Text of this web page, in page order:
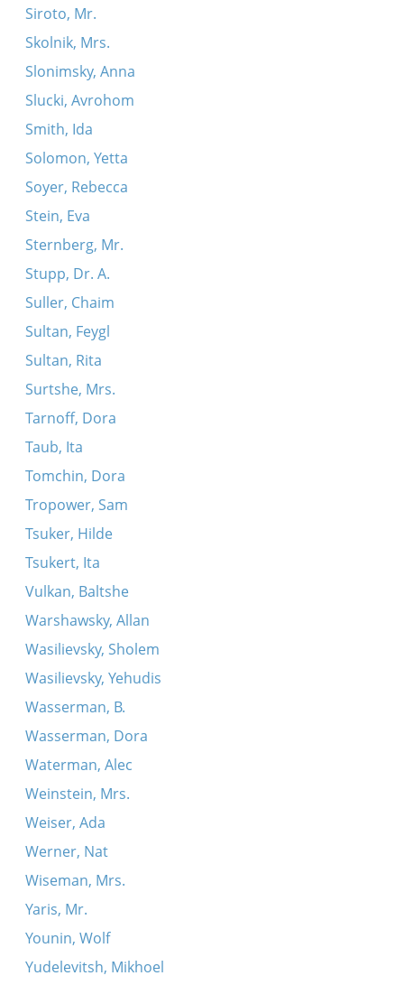
Siroto, Mr.
Skolnik, Mrs.
Slonimsky, Anna
Slucki, Avrohom
Smith, Ida
Solomon, Yetta
Soyer, Rebecca
Stein, Eva
Sternberg, Mr.
Stupp, Dr. A.
Suller, Chaim
Sultan, Feygl
Sultan, Rita
Surtshe, Mrs.
Tarnoff, Dora
Taub, Ita
Tomchin, Dora
Tropower, Sam
Tsuker, Hilde
Tsukert, Ita
Vulkan, Baltshe
Warshawsky, Allan
Wasilievsky, Sholem
Wasilievsky, Yehudis
Wasserman, B.
Wasserman, Dora
Waterman, Alec
Weinstein, Mrs.
Weiser, Ada
Werner, Nat
Wiseman, Mrs.
Yaris, Mr.
Younin, Wolf
Yudelevitsh, Mikhoel